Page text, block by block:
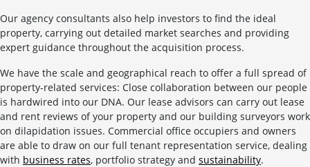
Our agency consultants also help investors to find the ideal
property, carrying out detailed market searches and providing
expert guidance throughout the acquisition process.
We have the scale and geographical reach to offer a full spread of
property-related services: Close collaboration between our people
is hardwired into our DNA. Our lease advisors can carry out lease
and rent reviews of your property and our building surveyors work
on dilapidation issues. Commercial office occupiers and owners
are able to draw on our full tenant representation service, dealing
with business rates, portfolio strategy and sustainability.